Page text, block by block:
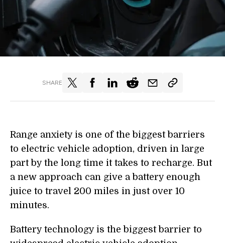
SHARE
Range anxiety is one of the biggest barriers
to electric vehicle adoption, driven in large
part by the long time it takes to recharge. But
anew approach can give a battery enough
juice to travel 200 miles in just over 10
minutes.
Battery technology is the biggest barrier to